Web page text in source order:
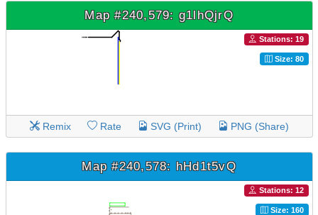
Map #240,579: g1lhQjrQ
Stations: 19
Size: 80
Remix Rate SVG (Print) PNG (Share)
Map #240,578: hHd1t5vQ
Stations: 12
Size: 160